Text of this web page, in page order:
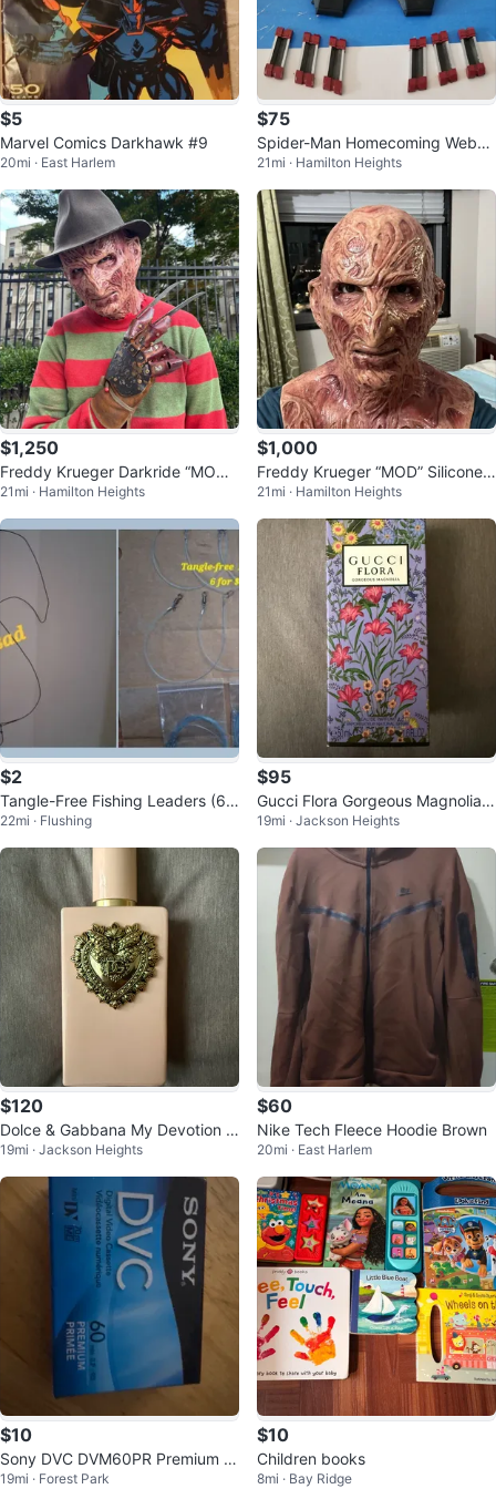
$5
Marvel Comics Darkhawk #9
20mi · East Harlem
$75
Spider-Man Homecoming Websh
ooters
21mi · Hamilton Heights
$1,250
Freddy Krueger Darkride “MOD”
Costume Set
21mi · Hamilton Heights
$1,000
Freddy Krueger “MOD” Silicone
Mask and Sleeve by Darkride St
udio
21mi · Hamilton Heights
$2
Tangle-Free Fishing Leaders (6
Pack)
22mi · Flushing
$95
Gucci Flora Gorgeous Magnolia E
au de Parfum 50ml
19mi · Jackson Heights
$120
Dolce & Gabbana My Devotion E
au de Parfum Intense 100ml
19mi · Jackson Heights
$60
Nike Tech Fleece Hoodie Brown
20mi · East Harlem
$10
Sony DVC DVM60PR Premium M
ini DV Tape
19mi · Forest Park
$10
Children books
8mi · Bay Ridge